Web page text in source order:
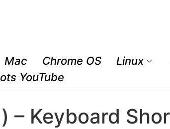
Mac Chrome OS Linux
YouTube
– Keyboard